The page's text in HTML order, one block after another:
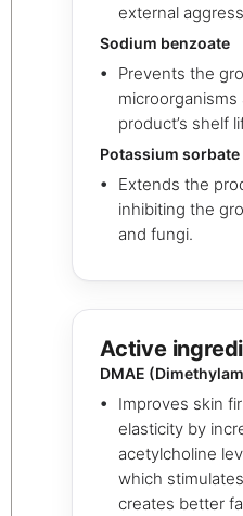
external
Sodium benzoate
Prevents the
product’s shelf
Potassium sorbate
Extends the
inhibiting the
and fungi.
Active
DMAE
Improves skin
elasticity by
acetylcholine
which
creates better